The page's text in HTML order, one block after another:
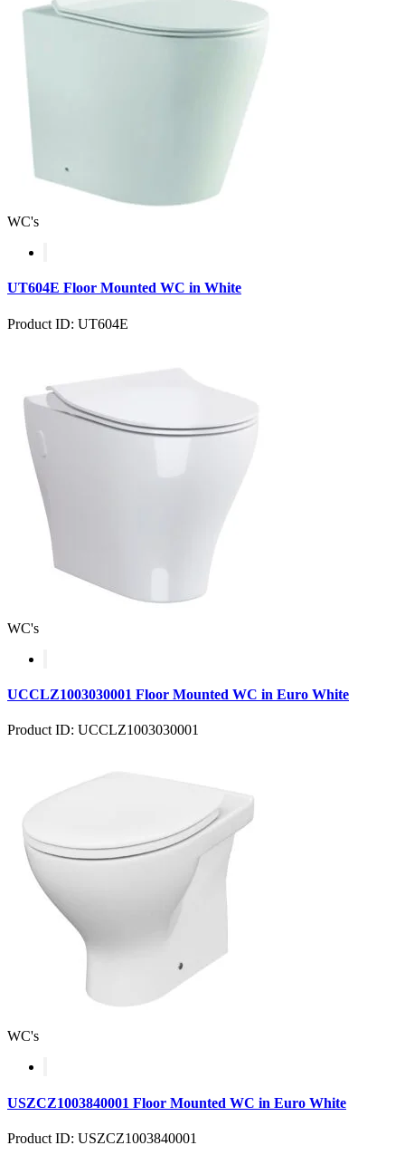
WC's
UT604E Floor Mounted WC in White
Product ID: UT604E
WC's
UCCLZ1003030001 Floor Mounted WC in Euro White
Product ID: UCCLZ1003030001
WC's
USZCZ1003840001 Floor Mounted WC in Euro White
Product ID: USZCZ1003840001